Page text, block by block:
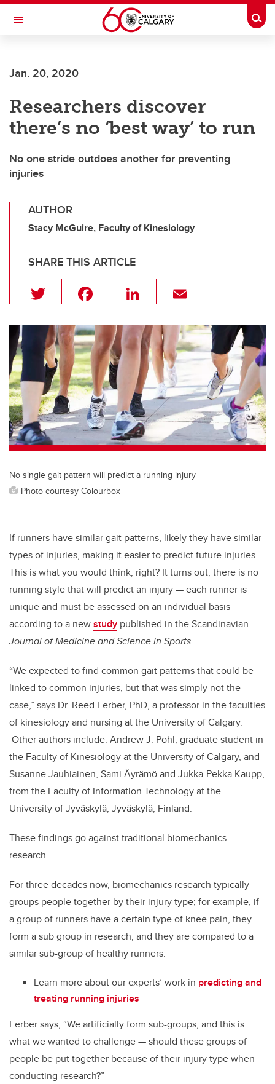
Skip to main content
Toggle Navigation
Jan. 20, 2020
Researchers discover
there’s no ‘best way’ to run
No one stride outdoes another for preventing
injuries
AUTHOR
Stacy McGuire, Faculty of Kinesiology
SHARE THIS ARTICLE
wi
tt
er
c
e
b
o
o
k
Li
k
e
dI
n
ail
No single gait pattern will predict a running injury
Photo courtesy Colourbox
If runners have similar gait patterns, likely they have similar
types of injuries, making it easier to predict future injuries.
This is what you would think, right? It turns out, there is no
running style that will predict an injury—each runner is
unique and must be assessed on an individual basis
according to a newstudy published in the Scandinavian
Journal of Medicine and Science in Sports.
“We expected to find common gait patterns that could be
linked to common injuries, but that was simply not the
case,” says Dr. Reed Ferber, PhD, a professor in the faculties
of kinesiology and nursing at the University of Calgary.
Other authors include: Andrew J. Pohl, graduate student in
the Faculty of Kinesiology at the University of Calgary, and
Susanne Jauhiainen, Sami Äyrämö and Jukka-Pekka Kaupp,
from the Faculty of Information Technology at the
University of Jyväskylä, Jyväskylä, Finland.
These findings go against traditional biomechanics
research.
For three decades now, biomechanics research typically
groups people together by their injury type; for example, if
a group of runners have a certain type of knee pain, they
form a sub group in research, and they are compared to a
similar sub-group of healthy runners.
Learn more about our experts’ work in predicting and
treating running injuries
Ferber says, “We artificially form sub-groups, and this is
what we wanted to challenge—should these groups of
people be put together because of their injury type when
conducting research?”